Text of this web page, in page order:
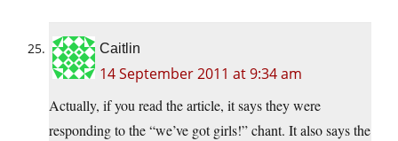
Caitlin
14 September 2011 at 9:34 am
Actually, if you read the article, it says they were
responding to the “we’ve got girls!” chant. It also says the